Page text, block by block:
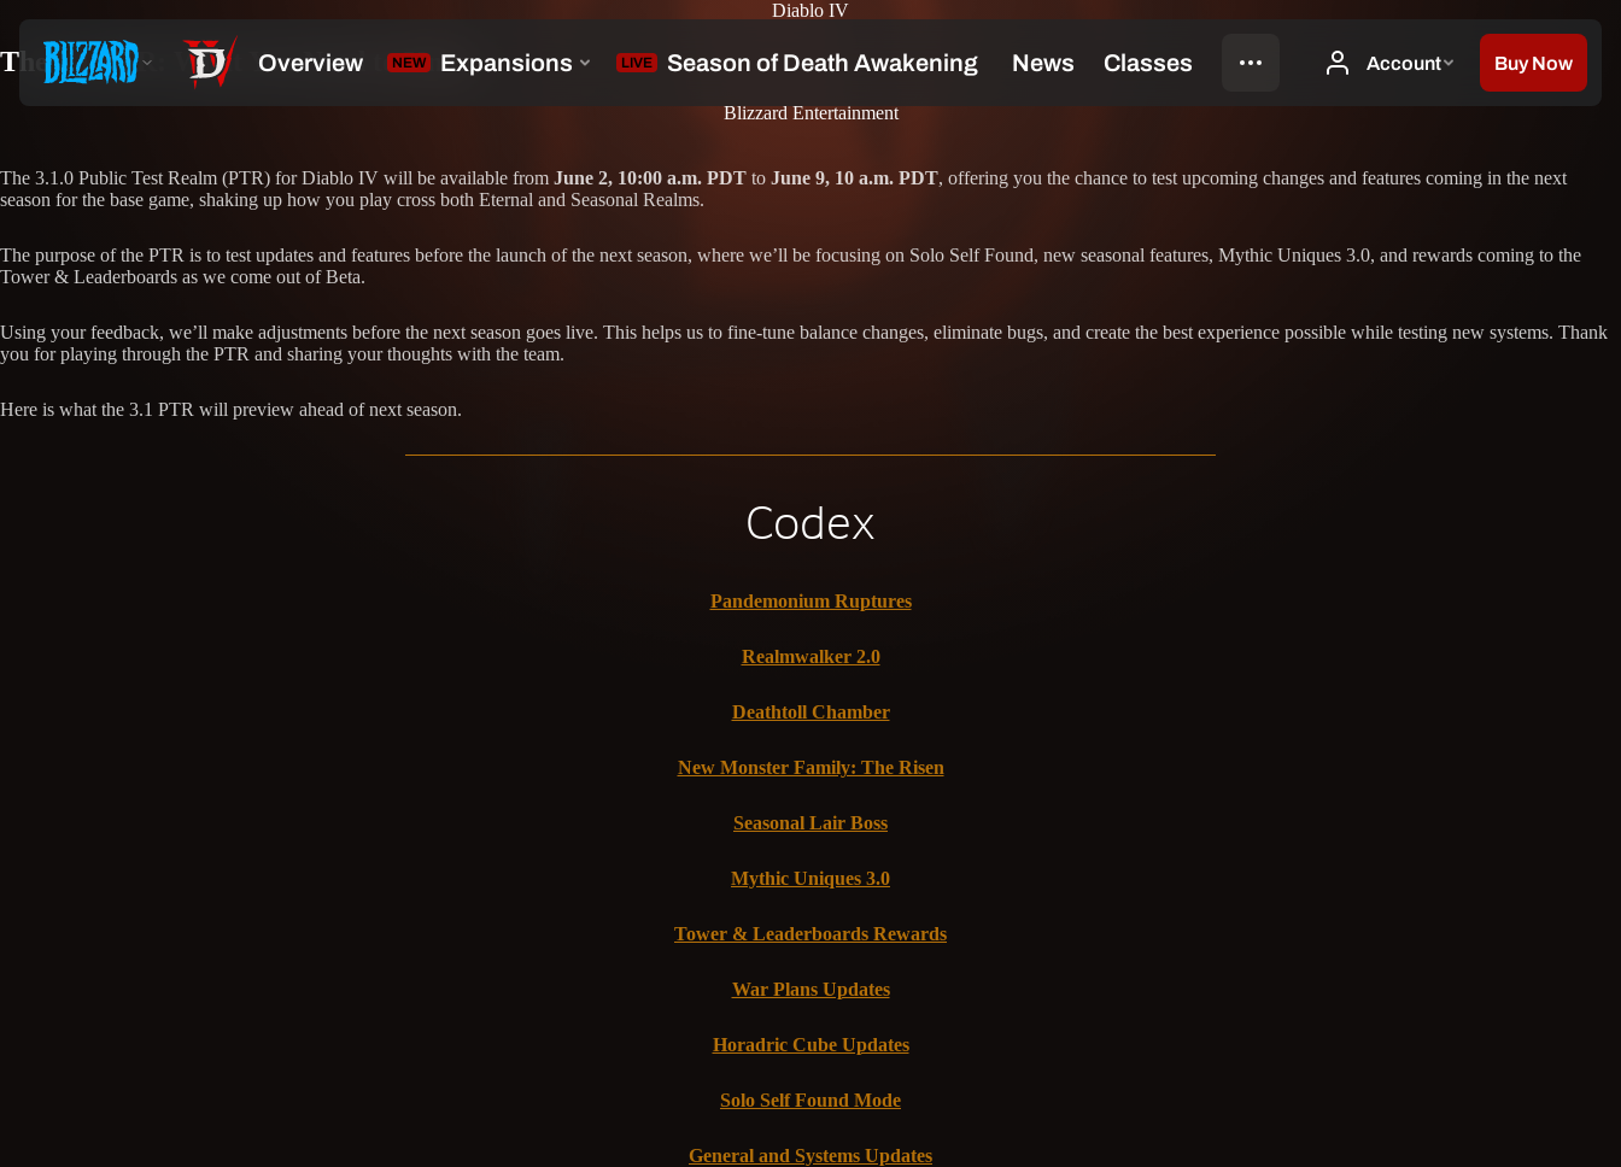
Diablo IV
The 3.1 PTR: What You Need to Know
Blizzard Entertainment
The 3.1.0 Public Test Realm (PTR) for Diablo IV will be available from June 2, 10:00 a.m. PDT to June 9, 10 a.m. PDT, offering you the chance to test upcoming changes and features coming in the next
season for the base game, shaking up how you play cross both Eternal and Seasonal Realms.
The purpose of the PTR is to test updates and features before the launch of the next season, where we’ll be focusing on Solo Self Found, new seasonal features, Mythic Uniques 3.0, and rewards coming to the
Tower & Leaderboards as we come out of Beta.
Using your feedback, we’ll make adjustments before the next season goes live. This helps us to fine-tune balance changes, eliminate bugs, and create the best experience possible while testing new systems. Thank
you for playing through the PTR and sharing your thoughts with the team.
Here is what the 3.1 PTR will preview ahead of next season.
Codex
Pandemonium Ruptures
Realmwalker 2.0
Deathtoll Chamber
New Monster Family: The Risen
Seasonal Lair Boss
Mythic Uniques 3.0
Tower & Leaderboards Rewards
War Plans Updates
Horadric Cube Updates
Solo Self Found Mode
General and Systems Updates